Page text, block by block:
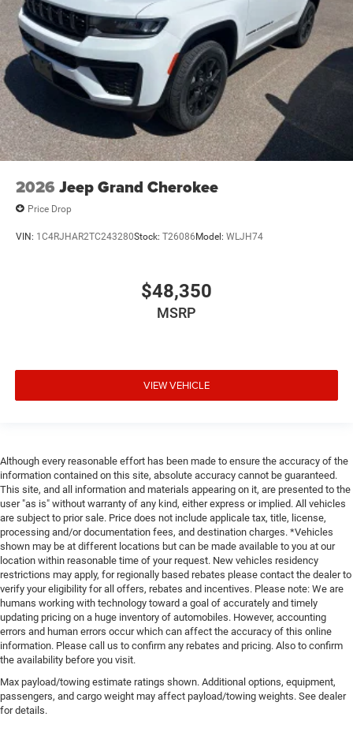
2026 Jeep Grand Cherokee
Price Drop
VIN: 1C4RJHAR2TC243280Stock: T26086Model: WLJH74
$48,350
MSRP
VIEW VEHICLE
Although every reasonable effort has been made to ensure the accuracy of the
information contained on this site, absolute accuracy cannot be guaranteed.
This site, and all information and materials appearing on it, are presented to the
user "as is" without warranty of any kind, either express or implied. All vehicles
are subject to prior sale. Price does not include applicale tax, title, license,
processing and/or documentation fees, and destination charges. *Vehicles
shown may be at different locations but can be made available to you at our
location within reasonable time of your request. New vehicles residency
restrictions may apply, for regionally based rebates please contact the dealer to
verify your eligibility for all offers, rebates and incentives. Please note: We are
humans working with technology toward a goal of accurately and timely
updating pricing on a huge inventory of automobiles. However, accounting
errors and human errors occur which can affect the accuracy of this online
information. Please call us to confirm any rebates and pricing. Also to confirm
the availability before you visit.
Max payload/towing estimate ratings shown. Additional options, equipment,
passengers, and cargo weight may affect payload/towing weights. See dealer
for details.